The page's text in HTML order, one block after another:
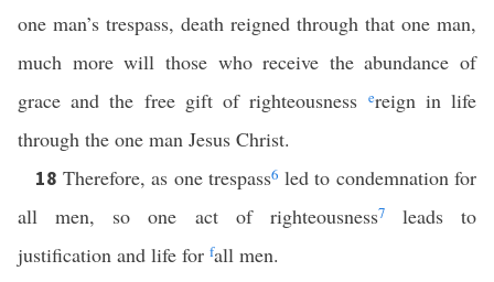
one man’s trespass, death reigned through that one man,
much more will those who receive the abundance of
grace and the free gift of righteousness ereign in life
through the one man Jesus Christ.
18 Therefore, as one trespass6 led to condemnation for
all men, so one act of righteousness7leads to
justification and life for fall men.